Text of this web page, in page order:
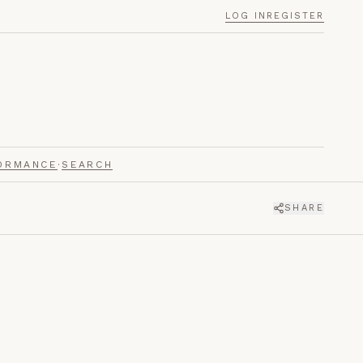
LOG IN REGISTER
· SEARCH
SHARE